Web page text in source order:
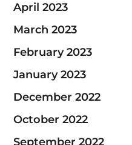
April 2023
March 2023
February 2023
January 2023
December 2022
October 2022
September 2022